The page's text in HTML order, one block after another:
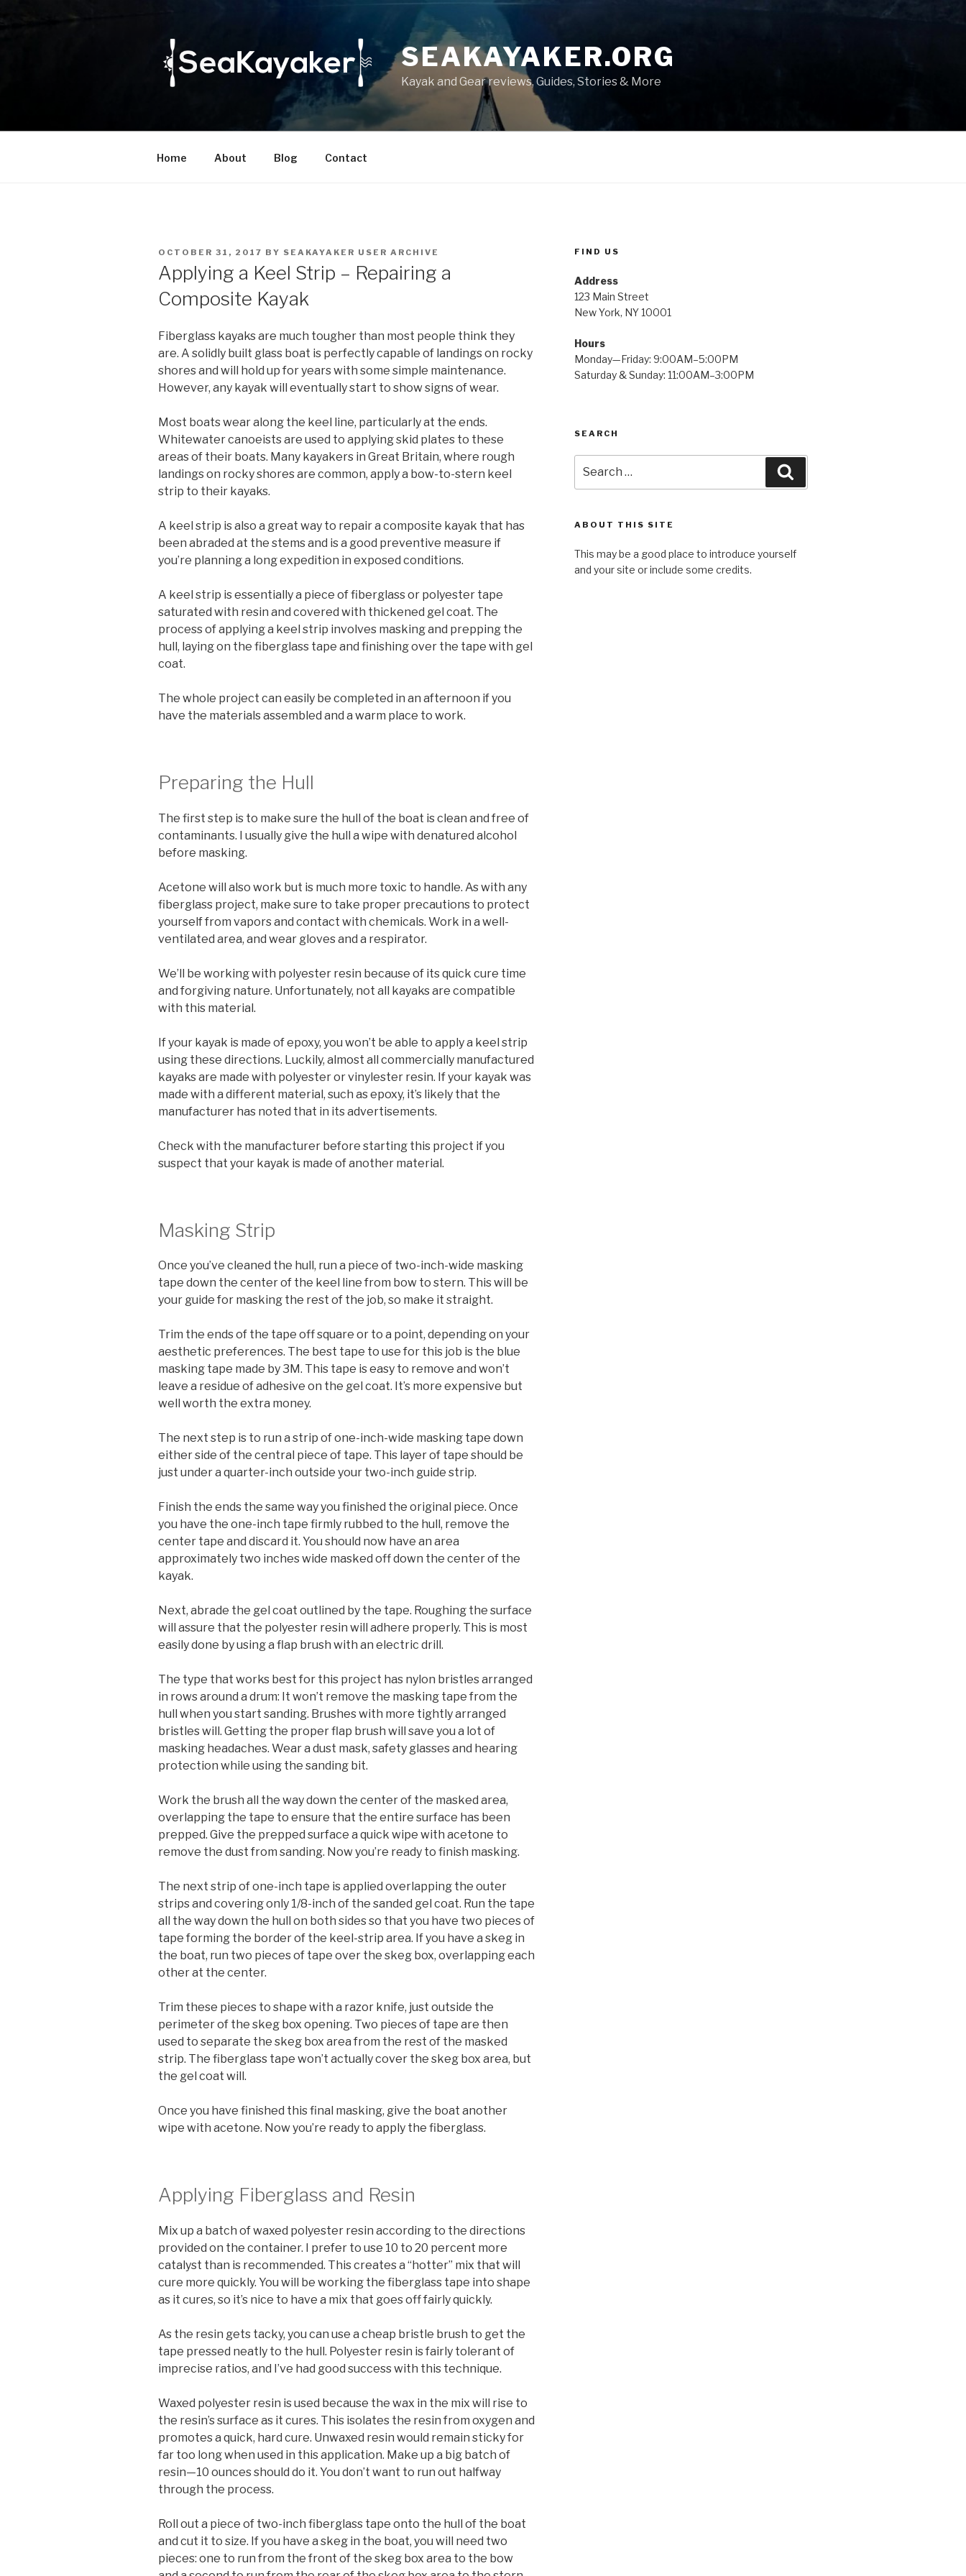
to
SEAKAYAKER.ORG
Kayak and Gear reviews, Guides, Stories & More
Home About Blog Contact
POSTED
OCTOBER 31, 2017 BY SEAKAYAKER USER ARCHIVE
Applying a Keel Strip – Repairing a
Composite Kayak
Fiberglass kayaks are much tougher than most people think they
are. A solidly built glass boat is perfectly capable of landings on rocky
shores and will hold up for years with some simple maintenance.
However, any kayak will eventually start to show signs of wear.
Most boats wear along the keel line, particularly at the ends.
Whitewater canoeists are used to applying skid plates to these
areas of their boats. Many kayakers in Great Britain, where rough
landings on rocky shores are common, apply a bow-to-stern keel
strip to their kayaks.
A keel strip is also a great way to repair a composite kayak that has
been abraded at the stems and is a good preventive measure if
you’re planning a long expedition in exposed conditions.
A keel strip is essentially a piece of fiberglass or polyester tape
saturated with resin and covered with thickened gel coat. The
process of applying a keel strip involves masking and prepping the
hull, laying on the fiberglass tape and finishing over the tape with gel
coat.
The whole project can easily be completed in an afternoon if you
have the materials assembled and a warm place to work.
Preparing the Hull
The first step is to make sure the hull of the boat is clean and free of
contaminants. I usually give the hull a wipe with denatured alcohol
before masking.
Acetone will also work but is much more toxic to handle. As with any
fiberglass project, make sure to take proper precautions to protect
yourself from vapors and contact with chemicals. Work in a well-
ventilated area, and wear gloves and a respirator.
We’ll be working with polyester resin because of its quick cure time
and forgiving nature. Unfortunately, not all kayaks are compatible
with this material.
If your kayak is made of epoxy, you won’t be able to apply a keel strip
using these directions. Luckily, almost all commercially manufactured
kayaks are made with polyester or vinylester resin. If your kayak was
made with a different material, such as epoxy, it’s likely that the
manufacturer has noted that in its advertisements.
Check with the manufacturer before starting this project if you
suspect that your kayak is made of another material.
Masking Strip
Once you’ve cleaned the hull, run a piece of two-inch-wide masking
tape down the center of the keel line from bow to stern. This will be
your guide for masking the rest of the job, so make it straight.
Trim the ends of the tape off square or to a point, depending on your
aesthetic preferences. The best tape to use for this job is the blue
masking tape made by 3M. This tape is easy to remove and won’t
leave a residue of adhesive on the gel coat. It’s more expensive but
well worth the extra money.
The next step is to run a strip of one-inch-wide masking tape down
either side of the central piece of tape. This layer of tape should be
just under a quarter-inch outside your two-inch guide strip.
Finish the ends the same way you finished the original piece. Once
you have the one-inch tape firmly rubbed to the hull, remove the
center tape and discard it. You should now have an area
approximately two inches wide masked off down the center of the
kayak.
Next, abrade the gel coat outlined by the tape. Roughing the surface
will assure that the polyester resin will adhere properly. This is most
easily done by using a flap brush with an electric drill.
The type that works best for this project has nylon bristles arranged
in rows around a drum: It won’t remove the masking tape from the
hull when you start sanding. Brushes with more tightly arranged
bristles will. Getting the proper flap brush will save you a lot of
masking headaches. Wear a dust mask, safety glasses and hearing
protection while using the sanding bit.
Work the brush all the way down the center of the masked area,
overlapping the tape to ensure that the entire surface has been
prepped. Give the prepped surface a quick wipe with acetone to
remove the dust from sanding. Now you’re ready to finish masking.
The next strip of one-inch tape is applied overlapping the outer
strips and covering only 1/8-inch of the sanded gel coat. Run the tape
all the way down the hull on both sides so that you have two pieces of
tape forming the border of the keel-strip area. If you have a skeg in
the boat, run two pieces of tape over the skeg box, overlapping each
other at the center.
Trim these pieces to shape with a razor knife, just outside the
perimeter of the skeg box opening. Two pieces of tape are then
used to separate the skeg box area from the rest of the masked
strip. The fiberglass tape won’t actually cover the skeg box area, but
the gel coat will.
Once you have finished this final masking, give the boat another
wipe with acetone. Now you’re ready to apply the fiberglass.
Applying Fiberglass and Resin
Mix up a batch of waxed polyester resin according to the directions
provided on the container. I prefer to use 10 to 20 percent more
catalyst than is recommended. This creates a “hotter” mix that will
cure more quickly. You will be working the fiberglass tape into shape
as it cures, so it’s nice to have a mix that goes off fairly quickly.
As the resin gets tacky, you can use a cheap bristle brush to get the
tape pressed neatly to the hull. Polyester resin is fairly tolerant of
imprecise ratios, and I’ve had good success with this technique.
Waxed polyester resin is used because the wax in the mix will rise to
the resin’s surface as it cures. This isolates the resin from oxygen and
promotes a quick, hard cure. Unwaxed resin would remain sticky for
far too long when used in this application. Make up a big batch of
resin—10 ounces should do it. You don’t want to run out halfway
through the process.
Roll out a piece of two-inch fiberglass tape onto the hull of the boat
and cut it to size. If you have a skeg in the boat, you will need two
pieces: one to run from the front of the skeg box area to the bow
FIND US
Address
123 Main Street
New York, NY 10001
Hours
Monday—Friday: 9:00AM–5:00PM
Saturday & Sunday: 11:00AM–3:00PM
SEARCH
for:
ABOUT THIS SITE
This may be a good place to introduce yourself
and your site or include some credits.